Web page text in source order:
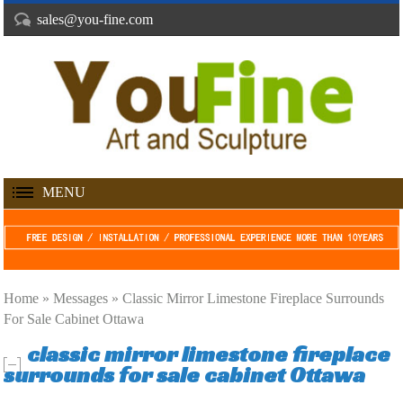
sales@you-fine.com
MENU
Home »Messages »Classic Mirror Limestone Fireplace Surrounds
For Sale Cabinet Ottawa
classic mirror limestone fireplace
surrounds for sale cabinet Ottawa